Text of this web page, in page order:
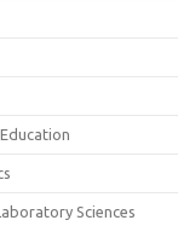
Sciences